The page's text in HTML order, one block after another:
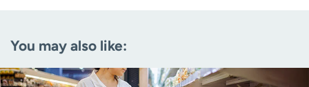
You may also like: